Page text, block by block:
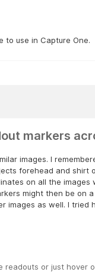
to use in Capture One.
markers
images. I
forehead and shirt
on all the
might then be on
images as well. I
readouts or just hover